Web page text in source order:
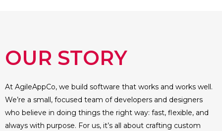
OUR STORY
At AgileAppCo, we build software that works and works well.
We’re a small, focused team of developers and designers
who believe in doing things the right way: fast, flexible, and
always with purpose. For us, it’s all about crafting custom